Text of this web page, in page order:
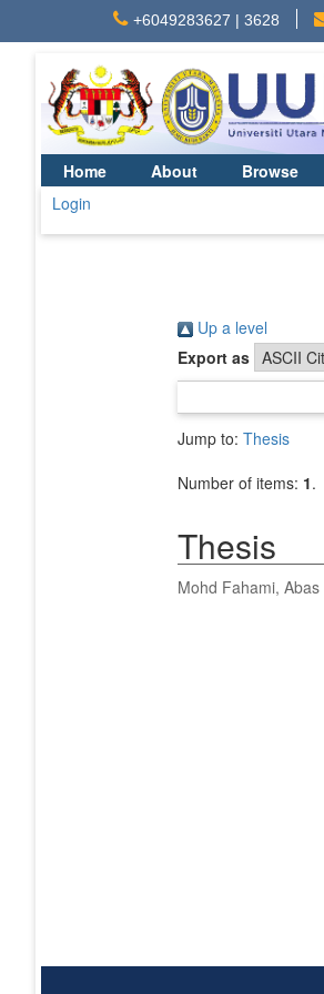
+6049283627 | 3628
Home About Browse
Login
Up a level
Export as
Jump to: Thesis
Number of items: 1.
Thesis
Mohd Fahami, Abas